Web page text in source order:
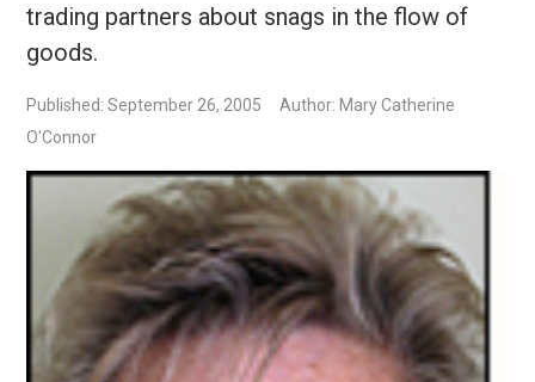
trading partners about snags in the flow of
goods.
Published: September 26, 2005
Author: Mary Catherine
O'Connor